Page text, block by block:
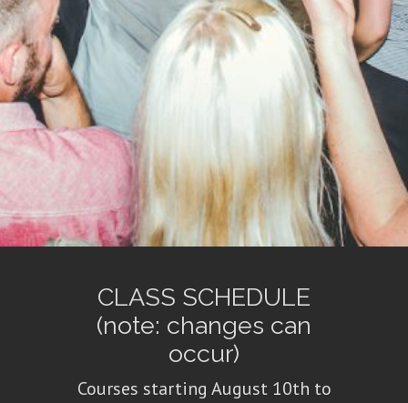
CLASS SCHEDULE
(note: changes can
occur)
Courses starting August 10th to